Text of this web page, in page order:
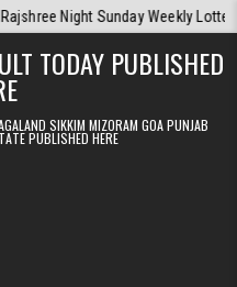
Sunday Weekly Lottery 9pm
TODAY PUBLISHED
SIKKIM MIZORAM GOA PUNJAB
PUBLISHED HERE